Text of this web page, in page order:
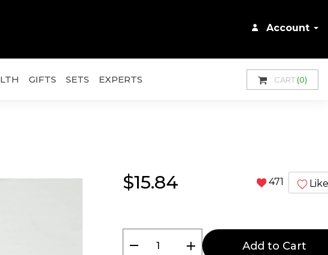
Account
GIFTS SETS EXPERTS CART (0)
$15.84 471 Like
remove add Add to Cart